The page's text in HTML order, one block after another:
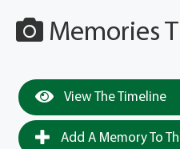
Memories
View The Timeline
Add A Memory To